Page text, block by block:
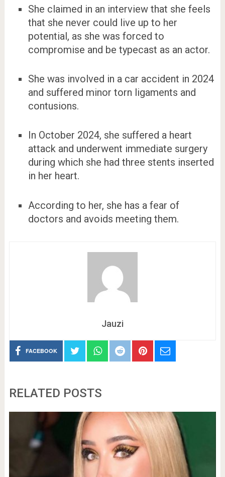
She claimed in an interview that she feels
that she never could live up to her
potential, as she was forced to
compromise and be typecast as an actor.
She was involved in a car accident in 2024
and suffered minor torn ligaments and
contusions.
In October 2024, she suffered a heart
attack and underwent immediate surgery
during which she had three stents inserted
in her heart.
According to her, she has a fear of
doctors and avoids meeting them.
Jauzi
FACEBOOK
RELATED POSTS